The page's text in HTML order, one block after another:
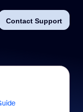
Contact Support